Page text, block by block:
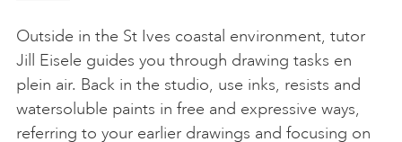
Outside in the St Ives coastal environment, tutor
Jill Eisele guides you through drawing tasks en
plein air. Back in the studio, use inks, resists and
watersoluble paints in free and expressive ways,
referring to your earlier drawings and focusing on